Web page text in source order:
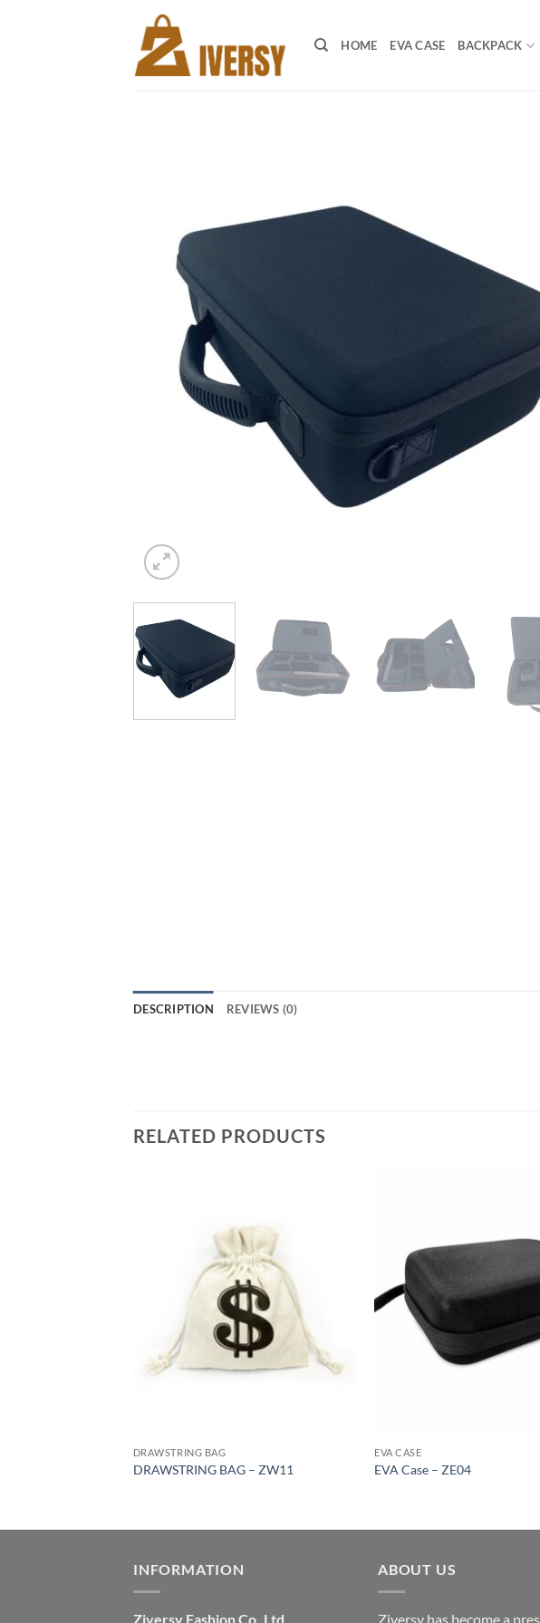
HOME EVA CASE BACKPACK
DESCRIPTION REVIEWS (0)
RELATED PRODUCTS
DRAWSTRING BAG
DRAWSTRING BAG – ZW11
EVA CASE
EVA Case – ZE04
INFORMATION
Ziversy Fashion Co.,Ltd
ABOUT US
Ziversy has become a